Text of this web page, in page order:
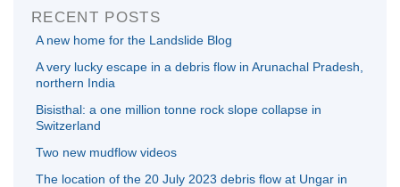
RECENT POSTS
A new home for the Landslide Blog
A very lucky escape in a debris flow in Arunachal Pradesh,
northern India
Bisisthal: a one million tonne rock slope collapse in
Switzerland
Two new mudflow videos
The location of the 20 July 2023 debris flow at Ungar in